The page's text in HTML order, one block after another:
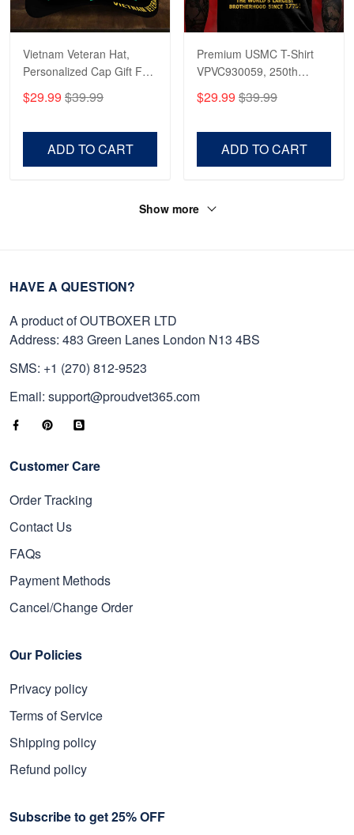
Vietnam Veteran Hat,
Personalized Cap Gift For
Father's Day, Memorial
$29.99 $39.99
ADD TO CART
Premium USMC T-Shirt
VPVC930059, 250th
Shirt, Gifts For Marine
$29.99 $39.99
ADD TO CART
Show more
HAVE A QUESTION?
A product of OUTBOXER LTD
Address: 483 Green Lanes London N13 4BS
SMS: +1 (270) 812-9523
Email: support@proudvet365.com
Customer Care
Order Tracking
Contact Us
FAQs
Payment Methods
Cancel/Change Order
Our Policies
Privacy policy
Terms of Service
Shipping policy
Refund policy
Subscribe to get 25% OFF